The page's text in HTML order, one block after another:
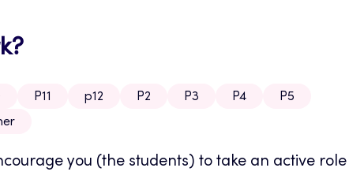
P11 p12 P2 P3 P4
P5
you (the students) to take an active role